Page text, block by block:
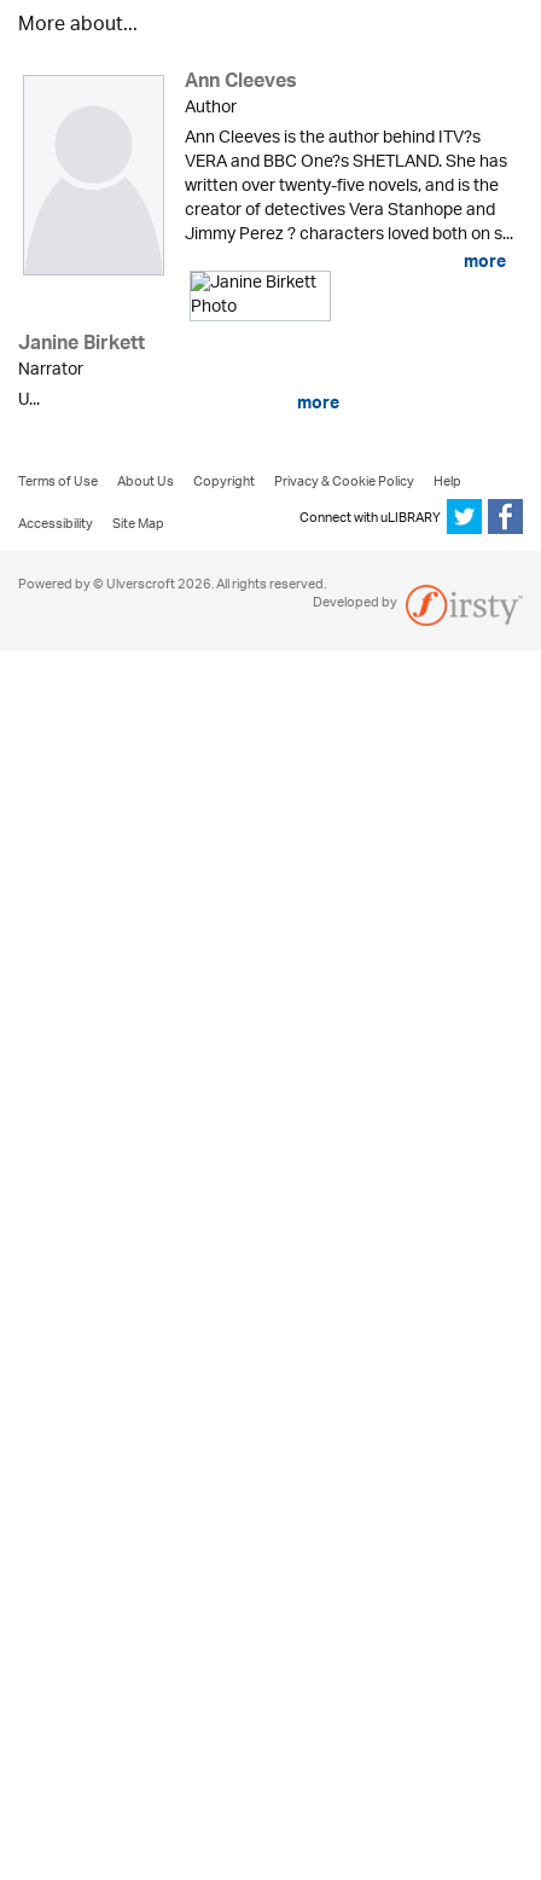
More about...
Ann Cleeves
Author
Ann Cleeves is the author behind ITV?s
VERA and BBC One?s SHETLAND. She has
written over twenty-five novels, and is the
creator of detectives Vera Stanhope and
Jimmy Perez ? characters loved both on s...
more
Janine Birkett
Narrator
U...
more
Terms of Use About Us Copyright Privacy & Cookie Policy
Help
Accessibility
Site Map Connect with uLIBRARY
Powered by © Ulverscroft 2026. All rights reserved.
Developed by